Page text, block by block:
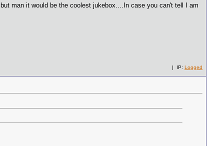
man it would be the coolest jukebox....In case you can't tell I am
| IP: Logged